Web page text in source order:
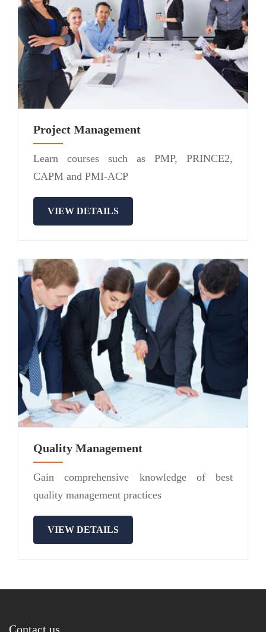
Project Management
Learn courses such as PMP, PRINCE2,
CAPM and PMI-ACP
VIEW DETAILS
Quality Management
Gain comprehensive knowledge of best
quality management practices
VIEW DETAILS
Contact us